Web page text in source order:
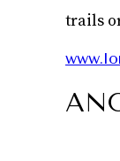
trails